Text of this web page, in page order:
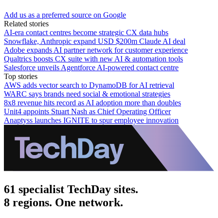
Add us as a preferred source on Google
Related stories
AI-era contact centres become strategic CX data hubs
Snowflake, Anthropic expand USD $200m Claude AI deal
Adobe expands AI partner network for customer experience
Qualtrics boosts CX suite with new AI & automation tools
Salesforce unveils Agentforce AI-powered contact centre
Top stories
AWS adds vector search to DynamoDB for AI retrieval
WARC says brands need social & emotional strategies
8x8 revenue hits record as AI adoption more than doubles
Unit4 appoints Stuart Nash as Chief Operating Officer
Anaptyss launches IGNITE to spur employee innovation
61 specialist TechDay sites.
8 regions. One network.